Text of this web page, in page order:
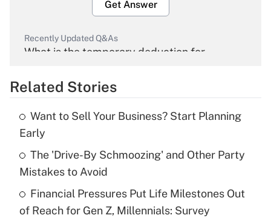
Get Answer
Recently Updated Q&As
What is the temporary deduction for
Get Answer
What is the temporary deduction for tip
income?
Get Answer
Recently Updated Q&As
Related Stories
Want to Sell Your Business? Start Planning
Early
The 'Drive-By Schmoozing' and Other Party
Mistakes to Avoid
Financial Pressures Put Life Milestones Out
of Reach for Gen Z, Millennials: Survey